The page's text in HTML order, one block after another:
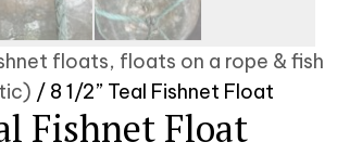
floats, floats on a rope & fish
/ 8 1/2” Teal Fishnet Float
Fishnet Float